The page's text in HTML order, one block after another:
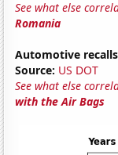
See what else
Romania
Automotive
Source: US DOT
See what else
with the Air Bags